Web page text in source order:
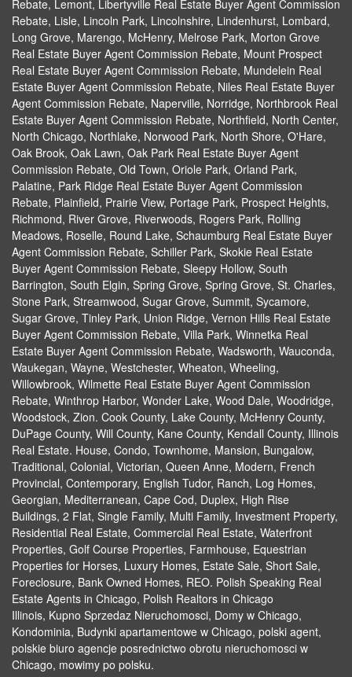
Rebate, Lemont, Libertyville Real Estate Buyer Agent Commission
Rebate, Lisle, Lincoln Park, Lincolnshire, Lindenhurst, Lombard,
Long Grove, Marengo, McHenry, Melrose Park, Morton Grove
Real Estate Buyer Agent Commission Rebate, Mount Prospect
Real Estate Buyer Agent Commission Rebate, Mundelein Real
Estate Buyer Agent Commission Rebate, Niles Real Estate Buyer
Agent Commission Rebate, Naperville, Norridge, Northbrook Real
Estate Buyer Agent Commission Rebate, Northfield, North Center,
North Chicago, Northlake, Norwood Park, North Shore, O'Hare,
Oak Brook, Oak Lawn, Oak Park Real Estate Buyer Agent
Commission Rebate, Old Town, Oriole Park, Orland Park,
Palatine, Park Ridge Real Estate Buyer Agent Commission
Rebate, Plainfield, Prairie View, Portage Park, Prospect Heights,
Richmond, River Grove, Riverwoods, Rogers Park, Rolling
Meadows, Roselle, Round Lake, Schaumburg Real Estate Buyer
Agent Commission Rebate, Schiller Park, Skokie Real Estate
Buyer Agent Commission Rebate, Sleepy Hollow, South
Barrington, South Elgin, Spring Grove, Spring Grove, St. Charles,
Stone Park, Streamwood, Sugar Grove, Summit, Sycamore,
Sugar Grove, Tinley Park, Union Ridge, Vernon Hills Real Estate
Buyer Agent Commission Rebate, Villa Park, Winnetka Real
Estate Buyer Agent Commission Rebate, Wadsworth, Wauconda,
Waukegan, Wayne, Westchester, Wheaton, Wheeling,
Willowbrook, Wilmette Real Estate Buyer Agent Commission
Rebate, Winthrop Harbor, Wonder Lake, Wood Dale, Woodridge,
Woodstock, Zion. Cook County, Lake County, McHenry County,
DuPage County, Will County, Kane County, Kendall County, Illinois
Real Estate. House, Condo, Townhome, Mansion, Bungalow,
Traditional, Colonial, Victorian, Queen Anne, Modern, French
Provincial, Contemporary, English Tudor, Ranch, Log Homes,
Georgian, Mediterranean, Cape Cod, Duplex, High Rise
Buildings, 2 Flat, Single Family, Multi Family, Investment Property,
Residential Real Estate, Commercial Real Estate, Waterfront
Properties, Golf Course Properties, Farmhouse, Equestrian
Properties for Horses, Luxury Homes, Estate Sale, Short Sale,
Foreclosure, Bank Owned Homes, REO. Polish Speaking Real
Estate Agents in Chicago, Polish Realtors in Chicago
Illinois, Kupno Sprzedaz Nieruchomosci, Domy w Chicago,
Kondominia, Budynki apartamentowe w Chicago, polski agent,
polskie biuro agencje posrednictwo obrotu nieruchomosci w
Chicago, mowimy po polsku.